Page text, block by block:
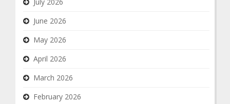
June 2026
May 2026
April 2026
March 2026
February 2026